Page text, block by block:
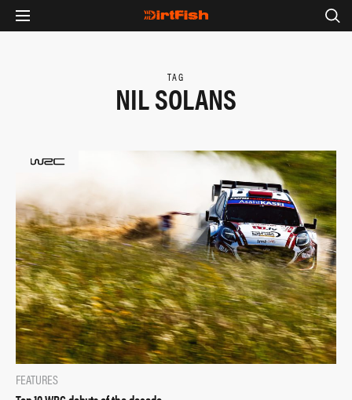
TAG
NIL SOLANS
FEATURES